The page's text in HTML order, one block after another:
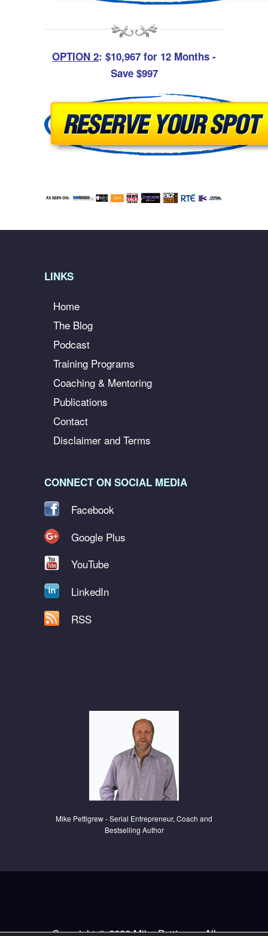
OPTION 2: $10,967 for 12 Months -
Save $997
LINKS
Home
The Blog
Podcast
Training Programs
Coaching & Mentoring
Publications
Contact
Disclaimer and Terms
CONNECT ON SOCIAL MEDIA
Facebook
Google Plus
YouTube
LinkedIn
RSS
Mike Pettigrew - Serial Entrepreneur, Coach and
Bestselling Author